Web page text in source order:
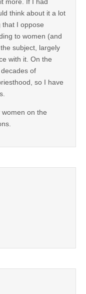
think about it a lot
that I oppose
to women (and
subject, largely
with it. On the
of
so I have
women on the